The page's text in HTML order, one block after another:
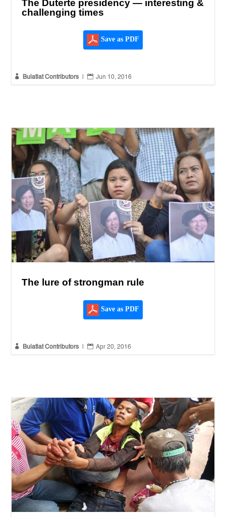
The Duterte presidency — interesting &
challenging times
Save as PDF
 Bulatlat Contributors  Jun 10, 2016
The lure of strongman rule
Save as PDF
 Bulatlat Contributors  Apr 20, 2016